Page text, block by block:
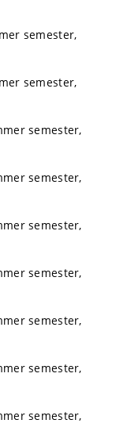
semester,
semester,
semester,
semester,
semester,
semester,
semester,
semester,
semester,